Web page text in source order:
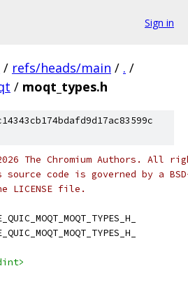
Sign in
/ refs/heads/main / . /
/ moqt_types.h
The Chromium Authors. All
code is governed by a
LICENSE file.